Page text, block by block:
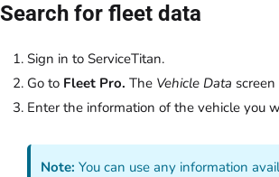
Search for fleet data
Sign in to ServiceTitan.
Go to Fleet Pro. The Vehicle Data
Enter the information of the vehicle you
Note:You can use any information